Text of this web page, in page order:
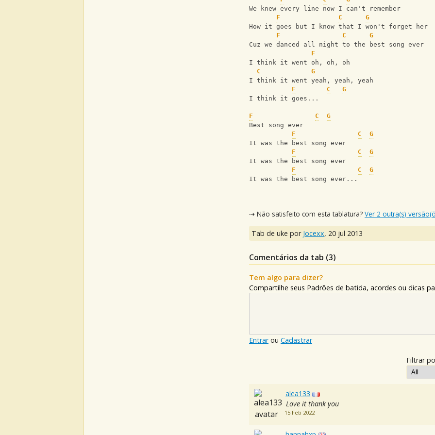
We knew every line now I can't remember
F
C
G
How it goes but I know that I won't forget her
F
C
G
Cuz we danced all night to the best song ever
F
I think it went oh, oh, oh
C
G
I think it went yeah, yeah, yeah
F
C
G
I think it goes...
F C
G
Best song ever
F
C
G
It was the best song ever
F
C
G
It was the best song ever
F
C
G
It was the best song ever...
⇢ Não satisfeito com esta tablatura? Ver 2 outra(s)
Tab de uke por Jocexx, 20 jul 2013
Comentários da tab (3)
Tem algo para dizer?
Compartilhe seus Padrões de batida, acordes ou dicas
Entrarou Cadastrar
Filtrar
alea133
Love it thank you
15 Feb 2022